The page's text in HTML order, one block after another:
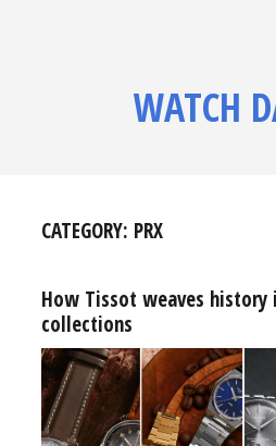
WATCH
CATEGORY: PRX
How Tissot weaves
collections